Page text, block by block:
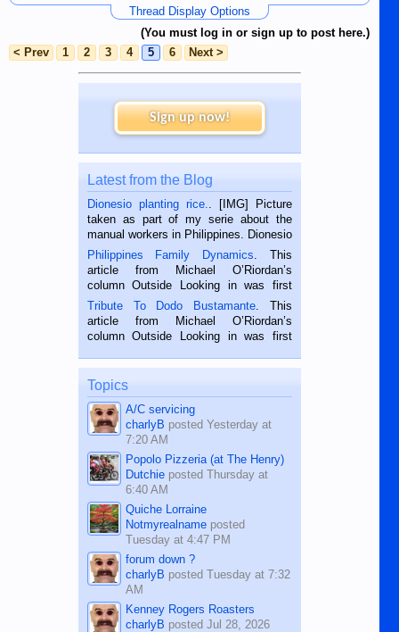
Thread Display Options
(You must log in or sign up to post here.)
< Prev
1 2 3 4 5 6 Next >
Sign up now!
Latest from the Blog
Dionesio planting rice.. [IMG] Picture
taken as part of my serie about the
manual workers in Philippines. Dionesio
is a rice farmer in Siaton, Negros
Oriental, Philippines. He is 68 and still
hard working. We met him...
Philippines Family Dynamics. This
article from Michael O’Riordan’s
column Outside Looking in was first
published in the Dumaguete Metropost
on the 2nd of September, 2018.
BALAMBAN, CEBU — I’m writing this
Tribute To Dodo Bustamante. This
article from Michael O’Riordan’s
column Outside Looking in was first
on the 12th of August, 2018 When a
man dies, his shortcomings, his
character defects...
Topics
A/C servicing
charlyB posted Yesterday at
7:20 AM
Popolo Pizzeria (at The Henry)
Dutchieposted Thursday at
6:40 AM
Quiche Lorraine
Notmyrealnameposted
Tuesday at 4:47 PM
forum down ?
charlyB posted Tuesday at 7:32
AM
Kenney Rogers Roasters
charlyB posted Jul 28, 2026